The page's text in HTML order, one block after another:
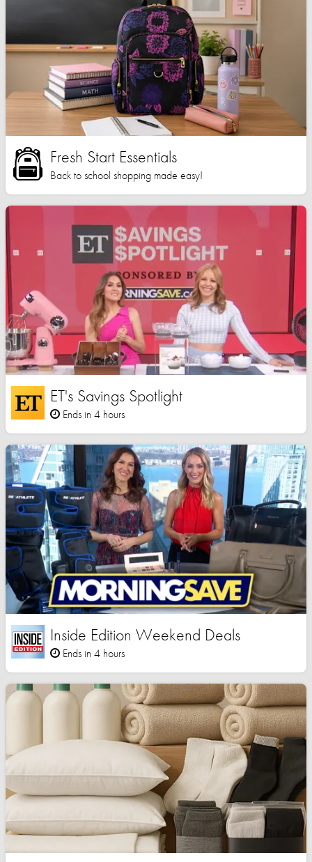
Fresh Start Essentials
Back to school shopping made easy!
ET's Savings Spotlight
Ends in 4 hours
Inside Edition Weekend Deals
Ends in 4 hours